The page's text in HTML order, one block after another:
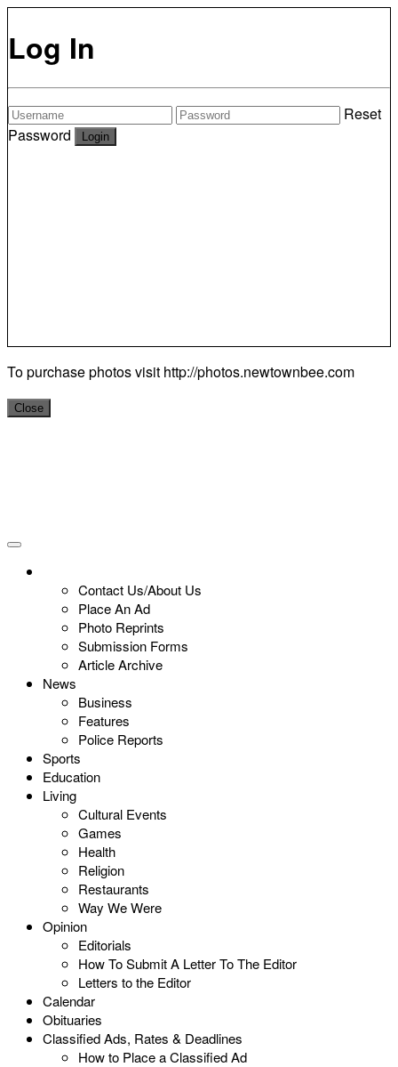
Log In
Reset
Password
To purchase photos visit http://photos.newtownbee.com
Close
Contact Us/About Us
Place An Ad
Photo Reprints
Submission Forms
Article Archive
News
Business
Features
Police Reports
Sports
Education
Living
Cultural Events
Games
Health
Religion
Restaurants
Way We Were
Opinion
Editorials
How To Submit A Letter To The Editor
Letters to the Editor
Calendar
Obituaries
Classified Ads, Rates & Deadlines
How to Place a Classified Ad